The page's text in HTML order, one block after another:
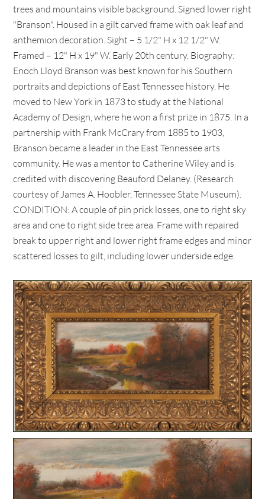
trees and mountains visible background. Signed lower right
"Branson". Housed in a gilt carved frame with oak leaf and
anthemion decoration. Sight – 5 1/2" H x 12 1/2" W.
Framed – 12" H x 19" W. Early 20th century. Biography:
Enoch Lloyd Branson was best known for his Southern
portraits and depictions of East Tennessee history. He
moved to New York in 1873 to study at the National
Academy of Design, where he won a first prize in 1875. In a
partnership with Frank McCrary from 1885 to 1903,
Branson became a leader in the East Tennessee arts
community. He was a mentor to Catherine Wiley and is
credited with discovering Beauford Delaney. (Research
courtesy of James A. Hoobler, Tennessee State Museum).
CONDITION: A couple of pin prick losses, one to right sky
area and one to right side tree area. Frame with repaired
break to upper right and lower right frame edges and minor
scattered losses to gilt, including lower underside edge.